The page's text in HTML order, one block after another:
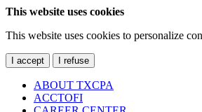
This website uses cookies
This website uses cookies to personalize
I accept I refuse
ABOUT TXCPA
ACCTOFI